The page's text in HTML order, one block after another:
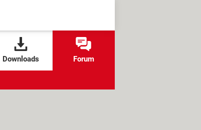
Downloads Forum